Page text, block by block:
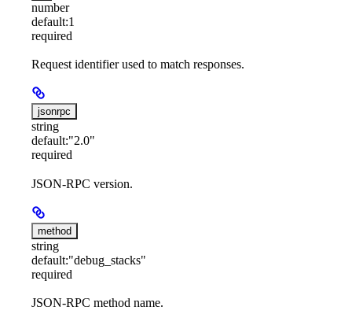
number
default:1
required
Request identifier used to match responses.
jsonrpc
string
default:"2.0"
required
JSON-RPC version.
method
string
default:"debug_stacks"
required
JSON-RPC method name.